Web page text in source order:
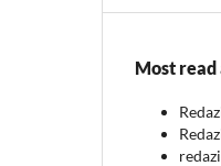
Most read